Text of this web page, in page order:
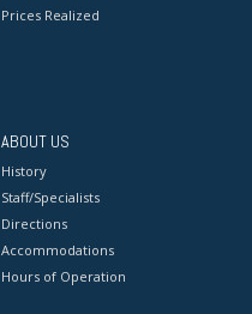
Prices Realized
ABOUT US
History
Staff/Specialists
Directions
Accommodations
Hours of Operation